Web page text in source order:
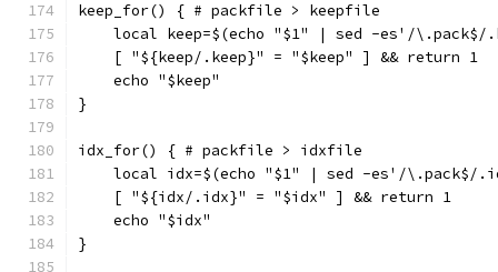
keep_for() { # packfile > keepfile
local keep=$(echo "$1" | sed -es'/\.pack$/
    [ "${keep/.keep}" = "$keep" ] && return 1
    echo "$keep"
}
idx_for() { # packfile > idxfile
local idx=$(echo "$1" | sed -es'/\.pack$/
    [ "${idx/.idx}" = "$idx" ] && return 1
    echo "$idx"
}